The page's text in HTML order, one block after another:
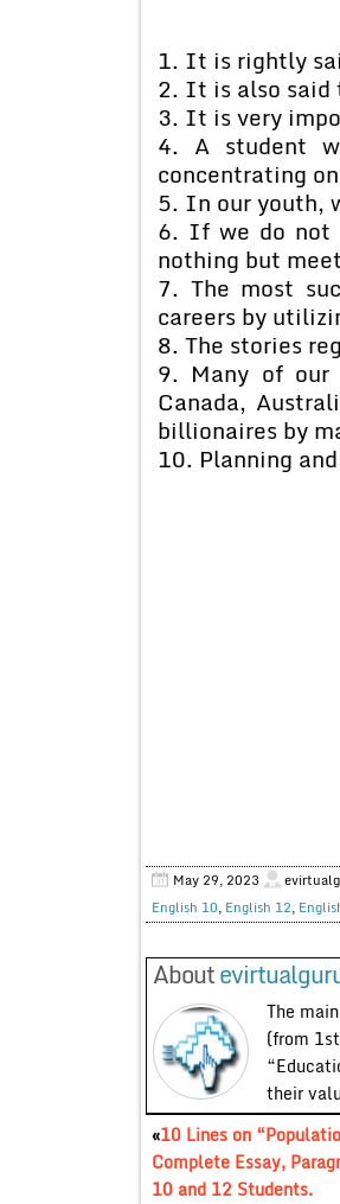
1. It is rightly
2. It is also said
3. It is very
4. A student
concentrating
5. In our youth,
6. If we do not
nothing but
7. The most
careers by
8. The stories
9. Many of our
Canada,
billionaires by
10. Planning
May 29, 2023
English 10, English 12,
About
The
(from
their
«10 Lines on
Complete Essay,
10 and 12 Students.